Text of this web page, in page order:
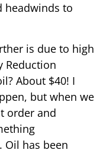
headwinds to
is due to high
Reduction
About $40! I
but when we
order and
Oil has been